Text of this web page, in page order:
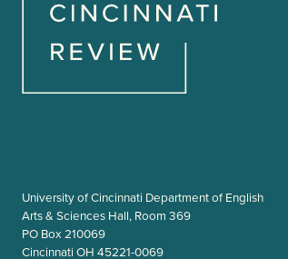
University of Cincinnati Department of English
Arts & Sciences Hall, Room 369
PO Box 210069
Cincinnati OH 45221-0069